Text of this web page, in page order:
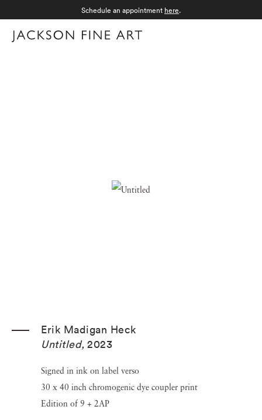
Schedule an appointment here.
Erik Madigan Heck
Untitled, 2023
Signed in ink on label verso
30 x 40 inch chromogenic dye coupler print
Edition of 9 + 2AP